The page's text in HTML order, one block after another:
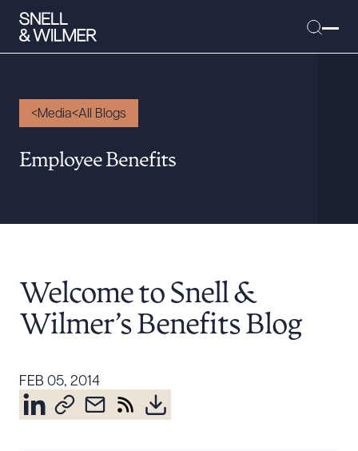
People
Careers
Executive Order Corner
Resources
Media All Blogs
Employee Benefits
Welcome to Snell &
Wilmer’s Benefits Blog
FEB 05, 2014